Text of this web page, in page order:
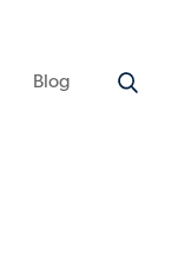
Blog